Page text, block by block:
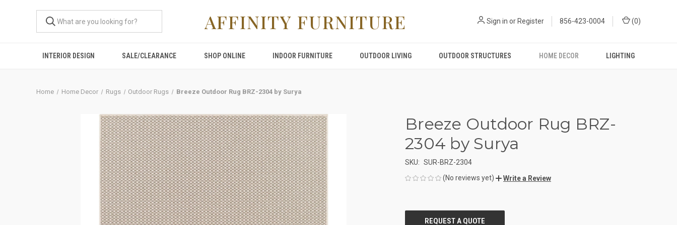
AFFINITY FURNITURE Sign in or Register 856-423-0004 (0)
INTERIOR DESIGN SALE/CLEARANCE SHOP ONLINE INDOOR FURNITURE OUTDOOR LIVING OUTDOOR STRUCTURES HOME DECOR LIGHTING
Home Home Decor Rugs Outdoor Rugs Breeze Outdoor Rug BRZ-2304 by Surya
Breeze Outdoor Rug BRZ-
2304 by Surya
SKU: SUR-BRZ-2304
(No reviews yet)
Write a Review
STOCK: